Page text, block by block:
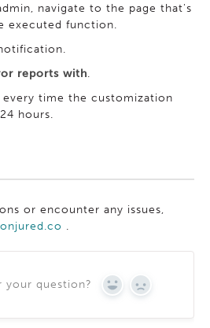
navigate to the page that's
executed function.
reports with.
time the customization
hours.
or encounter any issues,
.
your question? YESNO